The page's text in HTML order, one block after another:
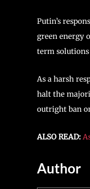
Putin’s
green energy
term
As a harsh
halt the
outright ban
ALSO READ:
Author